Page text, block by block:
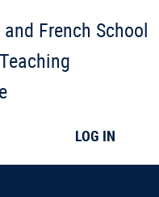
French School
LOG IN